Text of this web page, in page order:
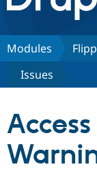
Discover
Build with
Partners &
Modules
Issues